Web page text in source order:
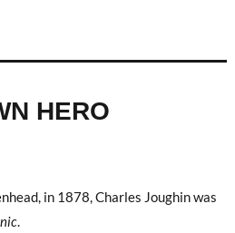
HERO
in 1878, Charles Joughin was
.